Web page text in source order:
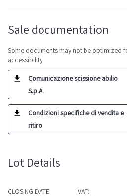
Sale documentation
Some documents may not be optimized
accessibility
Comunicazione scissione abilio
S.p.A.
Condizioni specifiche di vendita e
ritiro
Lot Details
CLOSING DATE: VAT: